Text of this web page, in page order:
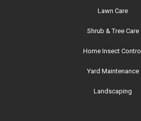
Lawn Care
Shrub & Tree Care
Home Insect Control
Yard Maintenance
Landscaping